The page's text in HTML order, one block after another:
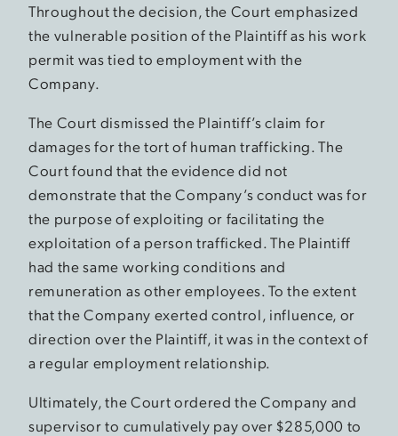
Throughout the decision, the Court emphasized
the vulnerable position of the Plaintiff as his work
permit was tied to employment with the
Company.
The Court dismissed the Plaintiff’s claim for
damages for the tort of human trafficking. The
Court found that the evidence did not
demonstrate that the Company’s conduct was for
the purpose of exploiting or facilitating the
exploitation of a person trafficked. The Plaintiff
had the same working conditions and
remuneration as other employees. To the extent
that the Company exerted control, influence, or
direction over the Plaintiff, it was in the context of
a regular employment relationship.
Ultimately, the Court ordered the Company and
supervisor to cumulatively pay over $285,000 to